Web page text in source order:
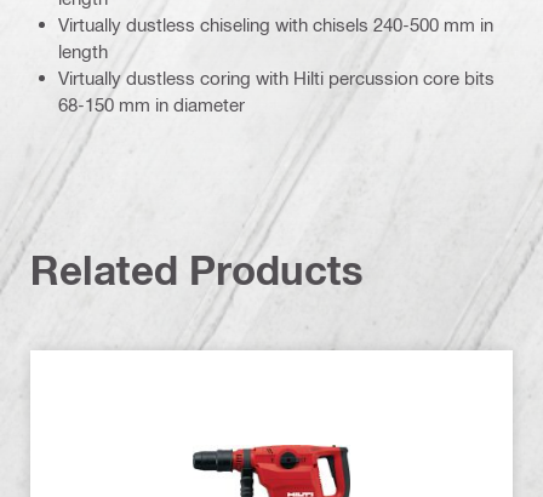
Virtually dustless chiseling with chisels 240-500 mm in
length
Virtually dustless coring with Hilti percussion core bits
68-150 mm in diameter
Related Products